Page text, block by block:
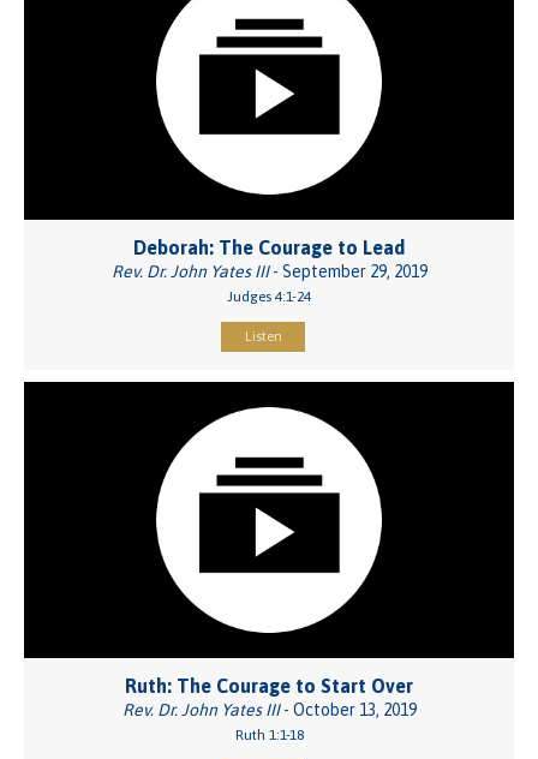
Deborah: The Courage to Lead
Rev. Dr. John Yates III- September 29, 2019
Judges 4:1-24
Listen
Ruth: The Courage to Start Over
Rev. Dr. John Yates III- October 13, 2019
Ruth 1:1-18